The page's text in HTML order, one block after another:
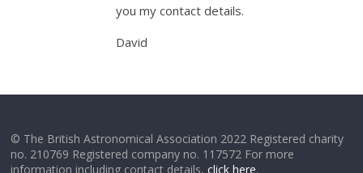
you my contact details.
David
© The British Astronomical Association 2022 Registered charity
no. 210769 Registered company no. 117572 For more
information including contact details,click here.